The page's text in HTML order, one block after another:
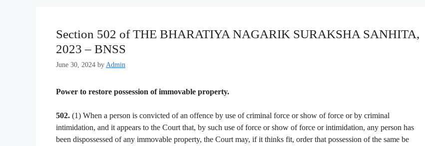
Section 502 of THE BHARATIYA NAGARIK SURAKSHA SANHITA,
2023 – BNSS
June 30, 2024 by Admin
Power to restore possession of immovable property.
502. (1) When a person is convicted of an offence by use of criminal force or show of force or by criminal
intimidation, and it appears to the Court that, by such use of force or show of force or intimidation, any person has
been dispossessed of any immovable property, the Court may, if it thinks fit, order that possession of the same be